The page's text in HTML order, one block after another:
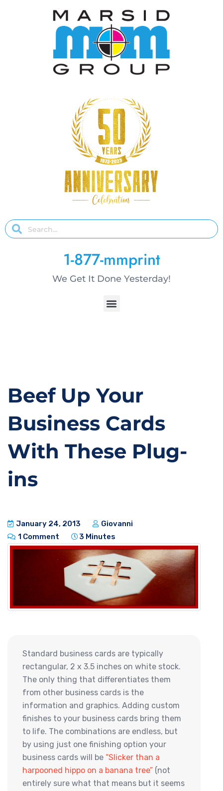
1-877-mmprint
We Get It Done Yesterday!
Beef Up Your
Business Cards
With These Plug-
ins
January 24, 2013
Giovanni
1 Comment
3 Minutes
Standard business cards are typically
rectangular, 2 x 3.5 inches on white stock.
The only thing that differentiates them
from other business cards is the
information and graphics. Adding custom
finishes to your business cards bring them
to life. The combinations are endless, but
by using just one finishing option your
business cards will be “Slicker than a
harpooned hippo on a banana tree” (not
entirely sure what that means but it seems